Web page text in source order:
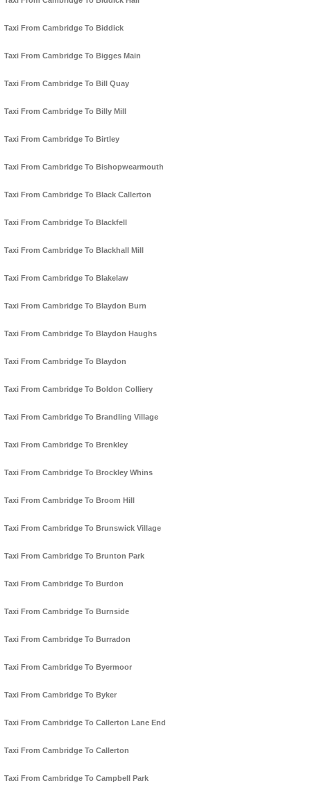
Taxi From Cambridge To Biddick
Taxi From Cambridge To Bigges Main
Taxi From Cambridge To Bill Quay
Taxi From Cambridge To Billy Mill
Taxi From Cambridge To Birtley
Taxi From Cambridge To Bishopwearmouth
Taxi From Cambridge To Black Callerton
Taxi From Cambridge To Blackfell
Taxi From Cambridge To Blackhall Mill
Taxi From Cambridge To Blakelaw
Taxi From Cambridge To Blaydon Burn
Taxi From Cambridge To Blaydon Haughs
Taxi From Cambridge To Blaydon
Taxi From Cambridge To Boldon Colliery
Taxi From Cambridge To Brandling Village
Taxi From Cambridge To Brenkley
Taxi From Cambridge To Brockley Whins
Taxi From Cambridge To Broom Hill
Taxi From Cambridge To Brunswick Village
Taxi From Cambridge To Brunton Park
Taxi From Cambridge To Burdon
Taxi From Cambridge To Burnside
Taxi From Cambridge To Burradon
Taxi From Cambridge To Byermoor
Taxi From Cambridge To Byker
Taxi From Cambridge To Callerton Lane End
Taxi From Cambridge To Callerton
Taxi From Cambridge To Campbell Park